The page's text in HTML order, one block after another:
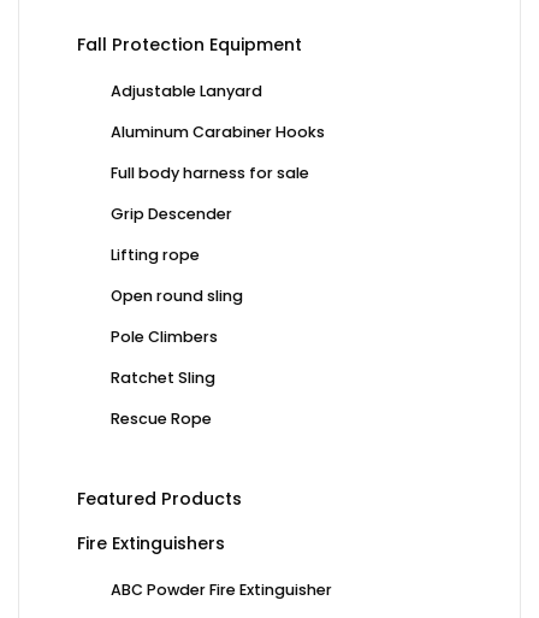
Fall Protection Equipment
Adjustable Lanyard
Aluminum Carabiner Hooks
Full body harness for sale
Grip Descender
Lifting rope
Open round sling
Pole Climbers
Ratchet Sling
Rescue Rope
Featured Products
Fire Extinguishers
ABC Powder Fire Extinguisher